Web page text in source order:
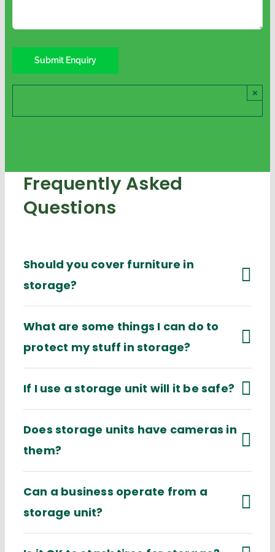
×
Frequently Asked
Questions
Should you cover furniture in
storage?
What are some things I can do to
protect my stuff in storage?
If I use a storage unit will it be safe?
Does storage units have cameras in
them?
Can a business operate from a
storage unit?